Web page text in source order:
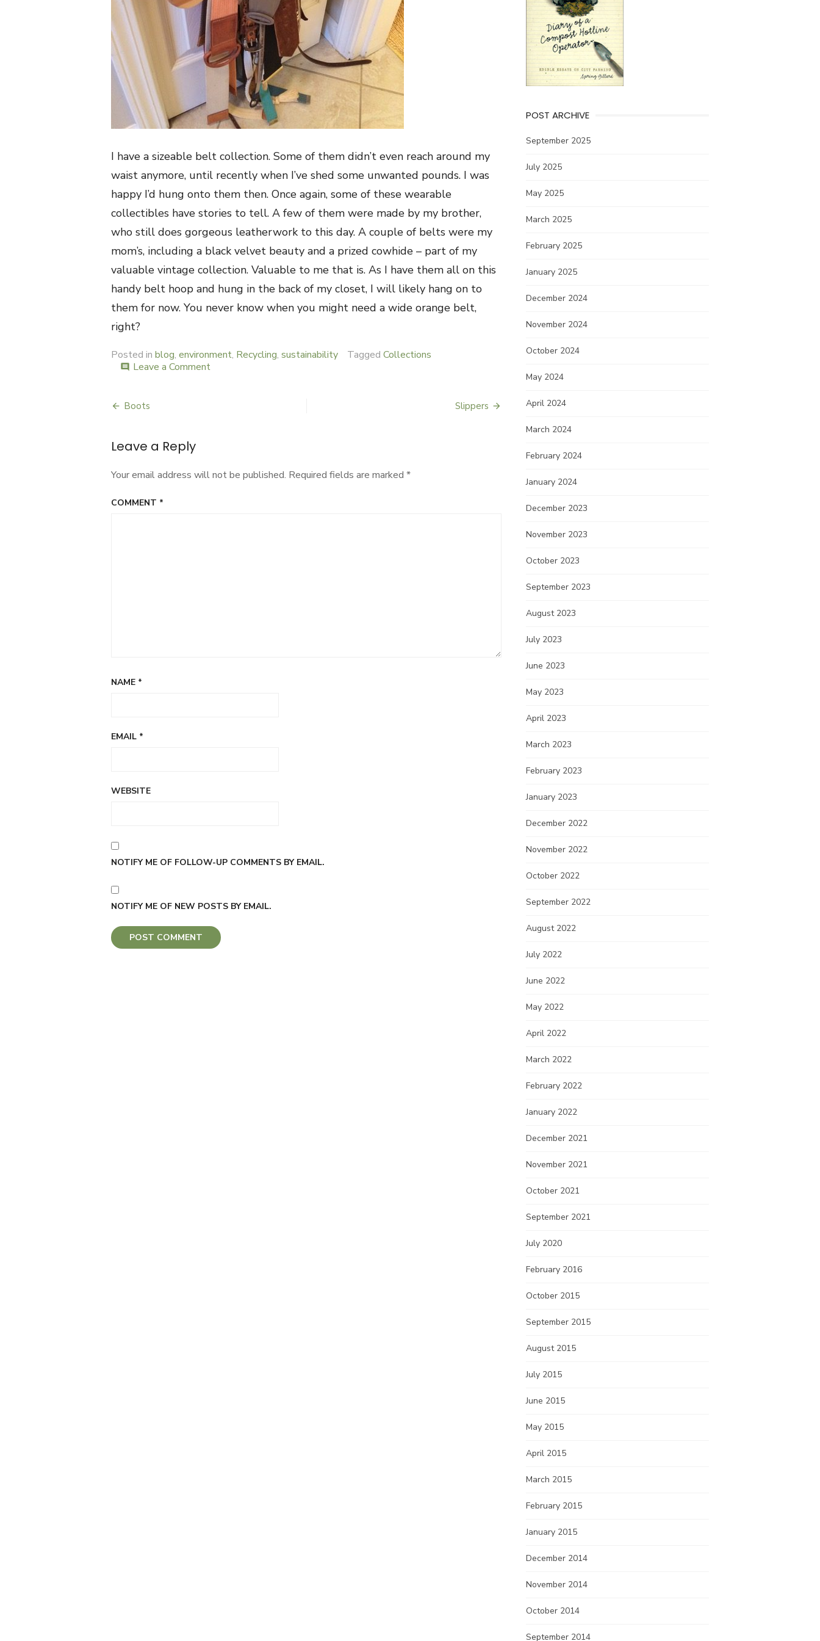
I have a sizeable belt collection. Some of them didn’t even reach around my
waist anymore, until recently when I’ve shed some unwanted pounds. I was
happy I’d hung onto them then. Once again, some of these wearable
collectibles have stories to tell. A few of them were made by my brother,
who still does gorgeous leatherwork to this day. A couple of belts were my
mom’s, including a black velvet beauty and a prized cowhide – part of my
valuable vintage collection. Valuable to me that is. As I have them all on this
handy belt hoop and hung in the back of my closet, I will likely hang on to
them for now. You never know when you might need a wide orange belt,
right?
Posted in blog, environment, Recycling, sustainability Tagged Collections
comment Leave a Comment
navigation
Boots Slippers
Leave a Reply
Your email address will not be published. Required fields are marked *
COMMENT *
NAME *
EMAIL *
WEBSITE
NOTIFY ME OF FOLLOW-UP COMMENTS BY EMAIL.
NOTIFY ME OF NEW POSTS BY EMAIL.
POST ARCHIVE
September 2025
July 2025
May 2025
March 2025
February 2025
January 2025
December 2024
November 2024
October 2024
May 2024
April 2024
March 2024
February 2024
January 2024
December 2023
November 2023
October 2023
September 2023
August 2023
July 2023
June 2023
May 2023
April 2023
March 2023
February 2023
January 2023
December 2022
November 2022
October 2022
September 2022
August 2022
July 2022
June 2022
May 2022
April 2022
March 2022
February 2022
January 2022
December 2021
November 2021
October 2021
September 2021
July 2020
February 2016
October 2015
September 2015
August 2015
July 2015
June 2015
May 2015
April 2015
March 2015
February 2015
January 2015
December 2014
November 2014
October 2014
September 2014